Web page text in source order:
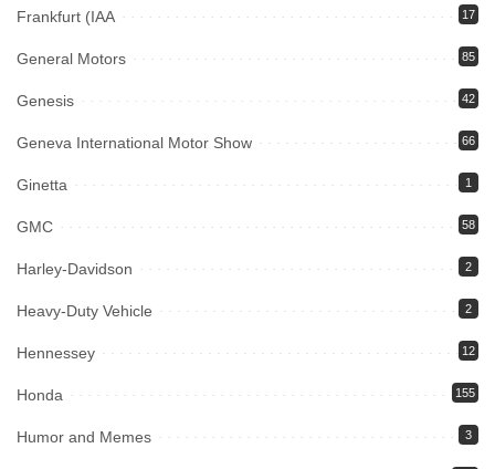
Frankfurt (IAA 17
General Motors 85
Genesis 42
Geneva International Motor Show 66
Ginetta 1
GMC 58
Harley-Davidson 2
Heavy-Duty Vehicle 2
Hennessey 12
Honda 155
Humor and Memes 3